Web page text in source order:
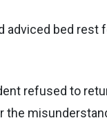
adviced bed
refused to
the